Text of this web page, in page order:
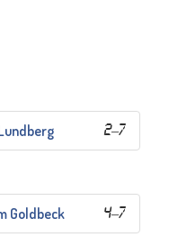
2–7
4–7
Goldbeck